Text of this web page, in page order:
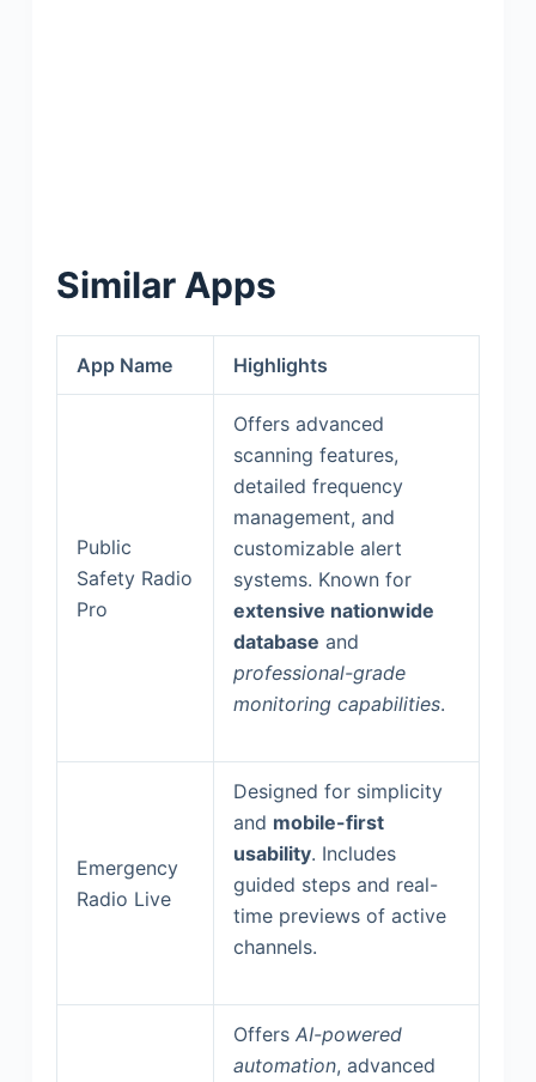
Similar Apps
App Name Highlights
Public
Safety Radio
Pro
Offers advanced
scanning features,
detailed frequency
management, and
customizable alert
systems. Known for
extensive nationwide
database and
professional-grade
monitoring capabilities.
Emergency
Radio Live
Designed for simplicity
and mobile-first
usability. Includes
guided steps and real-
time previews of active
channels.
Offers AI-powered
automation, advanced